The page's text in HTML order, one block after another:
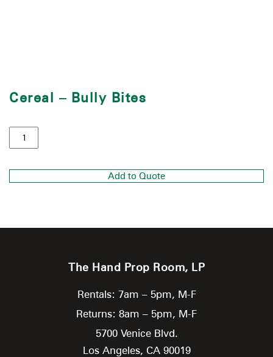
Cereal – Bully Bites
Add to Quote
The Hand Prop Room, LP
Rentals: 7am – 5pm, M-F
Returns: 8am – 5pm, M-F
5700 Venice Blvd.
Los Angeles, CA 90019